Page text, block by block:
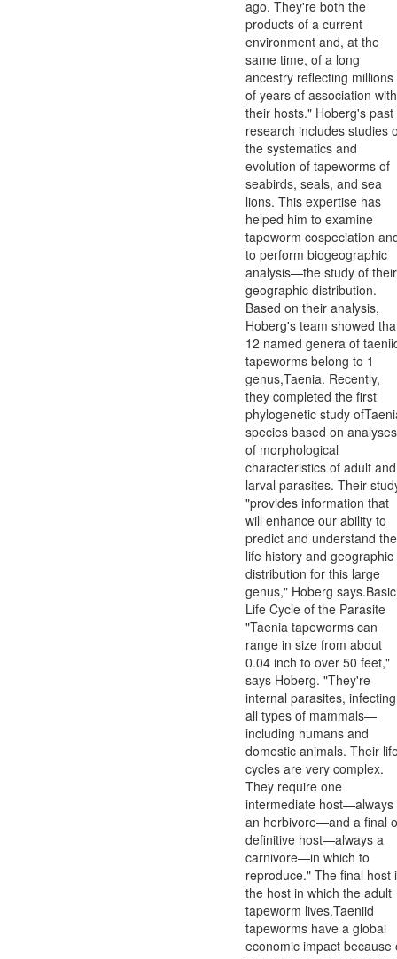
ago. They're both the
products of a current
environment and, at the
same time, of a long
ancestry reflecting millions
of years of association with
their hosts." Hoberg's past
research includes studies
the systematics and
evolution of tapeworms of
seabirds, seals, and sea
lions. This expertise has
helped him to examine
tapeworm cospeciation
to perform biogeographic
analysis—the study of their
geographic distribution.
Based on their analysis,
Hoberg's team showed
12 named genera of
tapeworms belong to 1
genus,Taenia. Recently,
they completed the first
phylogenetic study
species based on analyses
of morphological
characteristics of adult and
larval parasites. Their
"provides information that
will enhance our ability to
predict and understand the
life history and geographic
distribution for this large
genus," Hoberg says.Basic
Life Cycle of the Parasite
"Taenia tapeworms can
range in size from about
0.04 inch to over 50 feet,"
says Hoberg. "They're
internal parasites, infecting
all types of mammals—
including humans and
domestic animals. Their
cycles are very complex.
They require one
intermediate host—always
an herbivore—and a final
definitive host—always a
carnivore—in which to
reproduce." The final host
the host in which the adult
tapeworm lives.Taeniid
tapeworms have a global
economic impact because